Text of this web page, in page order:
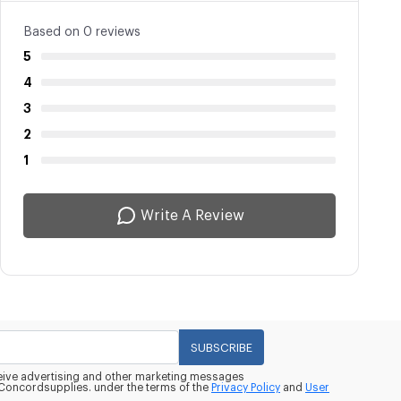
Based on 0 reviews
5
4
3
2
1
Write A Review
SUBSCRIBE
advertising and other marketing messages
under the terms of the Privacy Policy and User